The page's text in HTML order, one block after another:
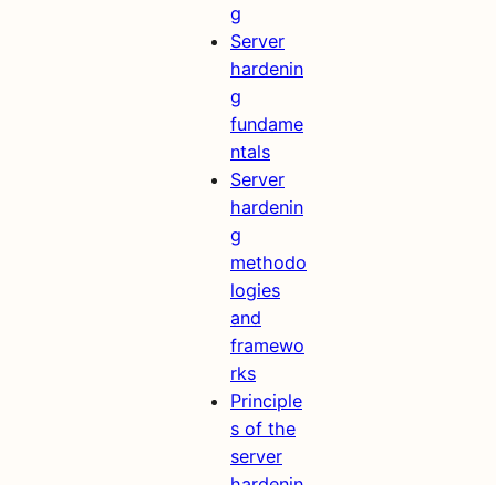
g
Server
hardenin
g
fundame
ntals
Server
hardenin
g
methodo
logies
and
framewo
rks
Principle
s of the
server